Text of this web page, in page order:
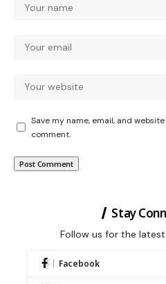
Save my name, email, and
comment.
Stay
Follow us for the
Facebook